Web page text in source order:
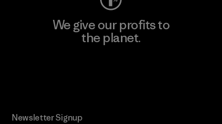
We give our profits to
the planet.
Newsletter Signup